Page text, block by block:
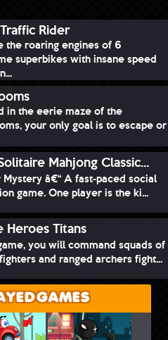
Rider
the roaring engines of 6
superbikes with insane speed
in the eerie maze of the
your only goal is to escape or
Mahjong Classic...
Mystery â€“ A fast-paced social
game. One player is the ki...
Heroes Titans
you will command squads of
and ranged archers fight...
GAMES